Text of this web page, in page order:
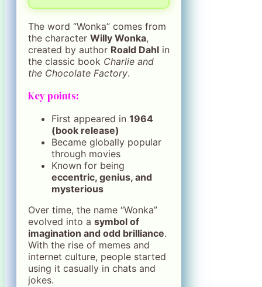
The word “Wonka” comes from
the character Willy Wonka,
created by author Roald Dahl in
the classic book Charlie and
the Chocolate Factory.
Key points:
First appeared in 1964
(book release)
Became globally popular
through movies
Known for being
eccentric, genius, and
mysterious
Over time, the name “Wonka”
evolved into a symbol of
imagination and odd brilliance.
With the rise of memes and
internet culture, people started
using it casually in chats and
jokes.